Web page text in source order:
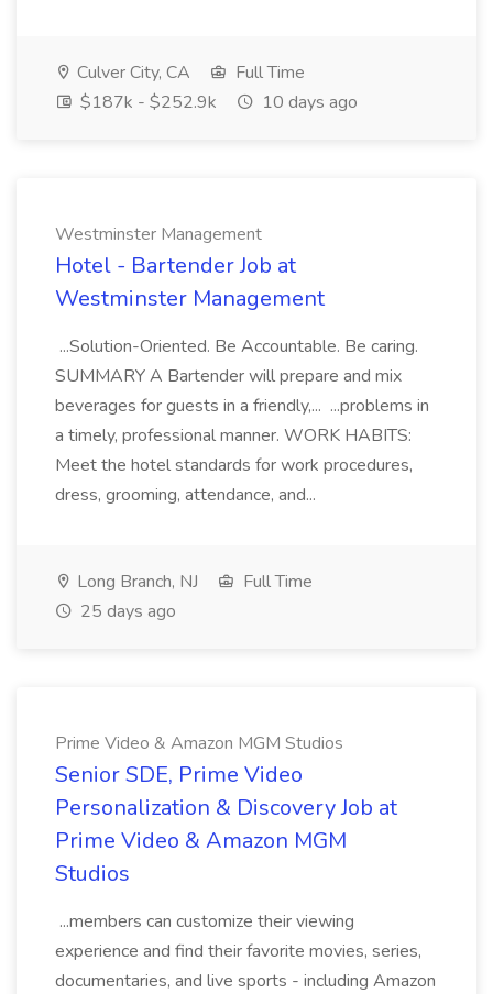
Culver City, CA
Full Time
$187k - $252.9k
10 days ago
Westminster Management
Hotel - Bartender Job at
Westminster Management
...Solution-Oriented. Be Accountable. Be caring.
SUMMARY A Bartender will prepare and mix
beverages for guests in a friendly,... ...problems in
a timely, professional manner. WORK HABITS:
Meet the hotel standards for work procedures,
dress, grooming, attendance, and...
Long Branch, NJ
Full Time
25 days ago
Prime Video & Amazon MGM Studios
Senior SDE, Prime Video
Personalization & Discovery Job at
Prime Video & Amazon MGM
Studios
...members can customize their viewing
experience and find their favorite movies, series,
documentaries, and live sports - including Amazon